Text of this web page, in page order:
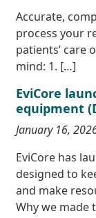
Accurate,
process your
patients’ care
mind: 1. […]
EviCore
equipment
January 16,
EviCore has
designed to
and make
Why we made